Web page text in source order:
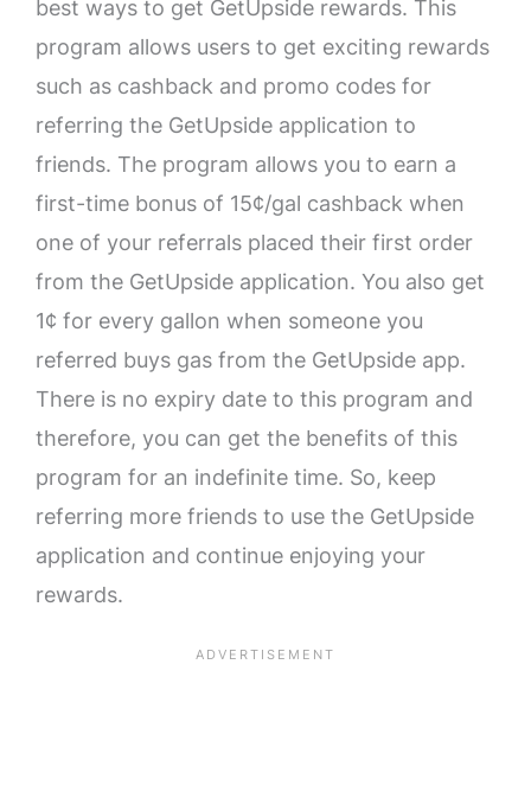
best ways to get GetUpside rewards. This
program allows users to get exciting rewards
such as cashback and promo codes for
referring the GetUpside application to
friends. The program allows you to earn a
first-time bonus of 15¢/gal cashback when
one of your referrals placed their first order
from the GetUpside application. You also get
1¢ for every gallon when someone you
referred buys gas from the GetUpside app.
There is no expiry date to this program and
therefore, you can get the benefits of this
program for an indefinite time. So, keep
referring more friends to use the GetUpside
application and continue enjoying your
rewards.